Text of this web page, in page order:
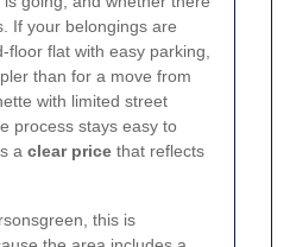
If your belongings are
flat with easy parking,
than for a move from
with limited street
process stays easy to
a clear price that reflects
this is